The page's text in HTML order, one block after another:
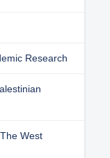
Research
West